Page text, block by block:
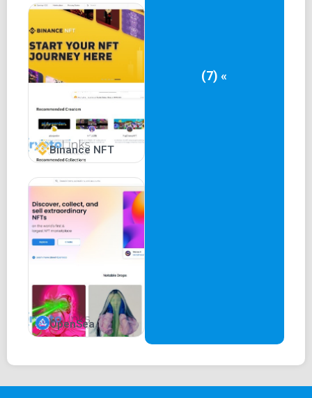
FAQ section.
Decentralized governance through the RARI token.
Measures to reduce fraud and verified account
Gas-free lazy minting for creators and buyers.
Cons of Rarible
Relatively new project compared to established
alternatives.
NFTs.
Binance NFT
OpenSea
(7) «